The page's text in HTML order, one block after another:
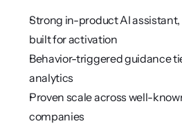
Strong in-product AI
built for activation
Behavior-triggered guidance
analytics
Proven scale across well-
companies